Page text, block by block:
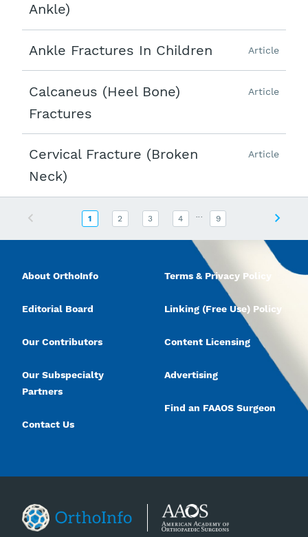
Ankle)
Ankle Fractures In Children Article
Calcaneus (Heel Bone)
Fractures
Article
Cervical Fracture (Broken
Neck)
Article
1 2 3 4 9
About OrthoInfo
Editorial Board
Our Contributors
Our Subspecialty
Partners
Contact Us
Terms & Privacy Policy
Linking (Free Use) Policy
Content Licensing
Advertising
Find an FAAOS Surgeon